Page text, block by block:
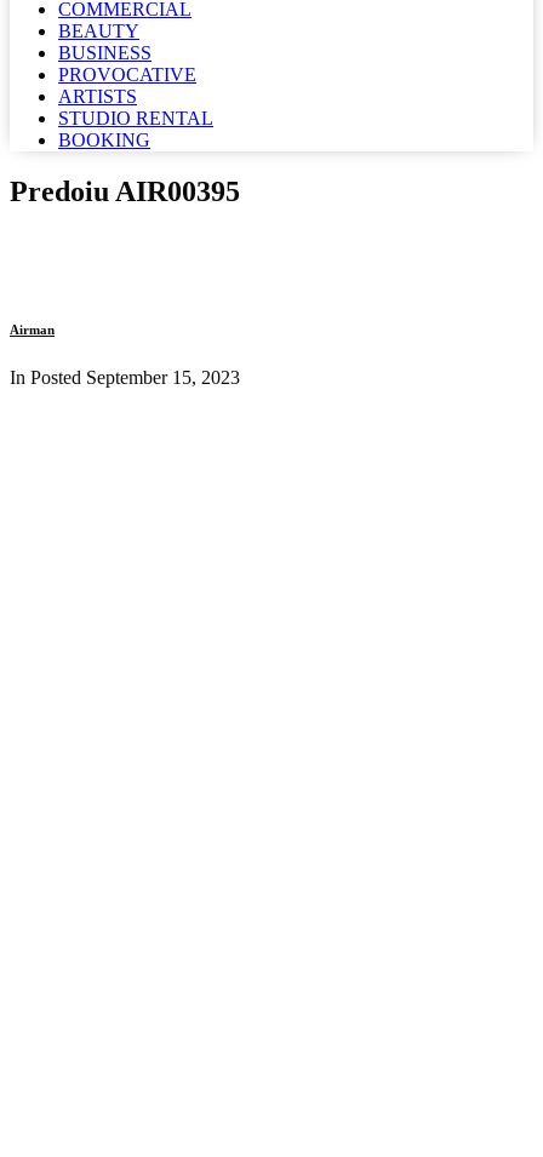
COMMERCIAL
BEAUTY
BUSINESS
PROVOCATIVE
ARTISTS
STUDIO RENTAL
BOOKING
Predoiu AIR00395
Airman
In Posted September 15, 2023